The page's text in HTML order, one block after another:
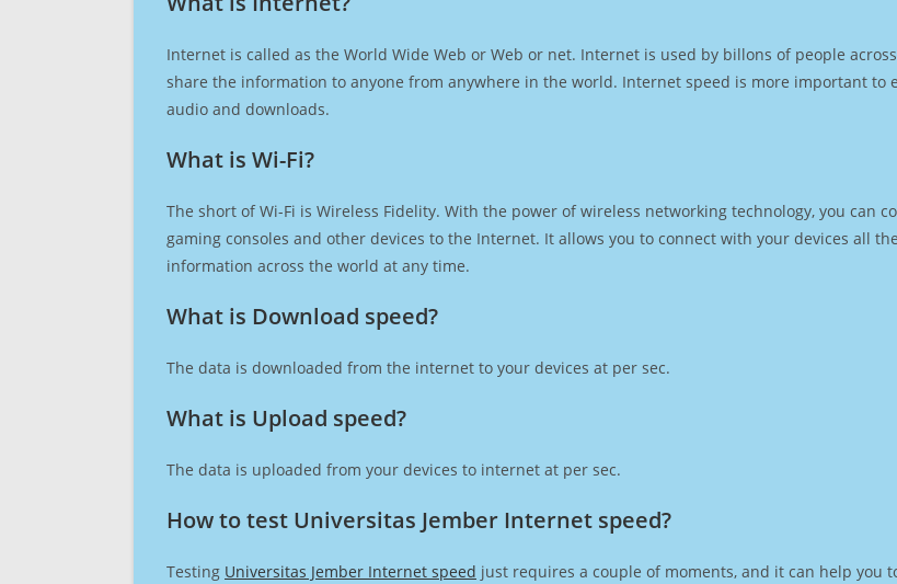
Internet is called as the World Wide Web or Web or net. Internet is used by billons of people
share the information to anyone from anywhere in the world. Internet speed is more important to
audio and downloads.
What is Wi-Fi?
The short of Wi-Fi is Wireless Fidelity. With the power of wireless networking technology, you can
gaming consoles and other devices to the Internet. It allows you to connect with your devices all
information across the world at any time.
What is Download speed?​
The data is downloaded from the internet to your devices at per sec.
What is Upload speed?
The data is uploaded from your devices to internet at per sec.
How to test Universitas Jember Internet speed?
Testing Universitas Jember Internet speed just requires a couple of moments, and it can help you